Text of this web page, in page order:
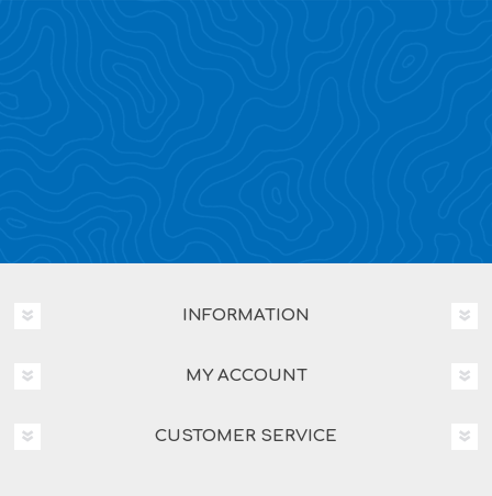
INFORMATION
MY ACCOUNT
CUSTOMER SERVICE